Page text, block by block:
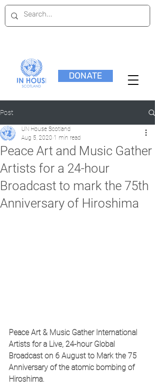
DONATE
Post
Peace Art and Music Gather
Artists for a 24-hour
Broadcast to mark the 75th
Anniversary of Hiroshima
UN House Scotland
Aug 5, 2020 1 min read
Peace Art & Music Gather International
Artists for a Live, 24-hour Global
Broadcast on 6 August to Mark the 75
Anniversary of the atomic bombing of
Hiroshima.